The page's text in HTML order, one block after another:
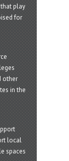
play
for
other
in the
local
spaces